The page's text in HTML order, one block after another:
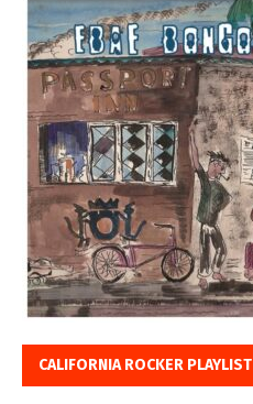
CALIFORNIA ROCKER PLAYLIST